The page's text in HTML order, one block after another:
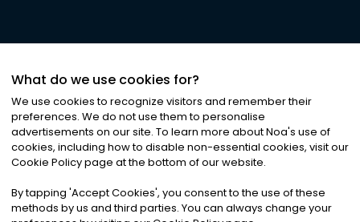
©2026Noa News Ltd. ALL RIGHTS RESERVED
Privacy|Terms & Conditions|Cookies
What do we use cookies for?
We use cookies to recognize visitors and remember their
preferences. We do not use them to personalise
advertisements on our site. To learn more about Noa's use of
cookies, including how to disable non-essential cookies, visit our
Cookie Policy page at the bottom of our website.
By tapping 'Accept Cookies', you consent to the use of these
methods by us and third parties. You can always change your